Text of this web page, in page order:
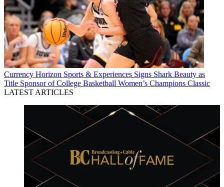
Currency Horizon Sports & Experiences Signs Shark Beauty as
Title Sponsor of College Basketball Women’s Champions Classic
LATEST ARTICLES